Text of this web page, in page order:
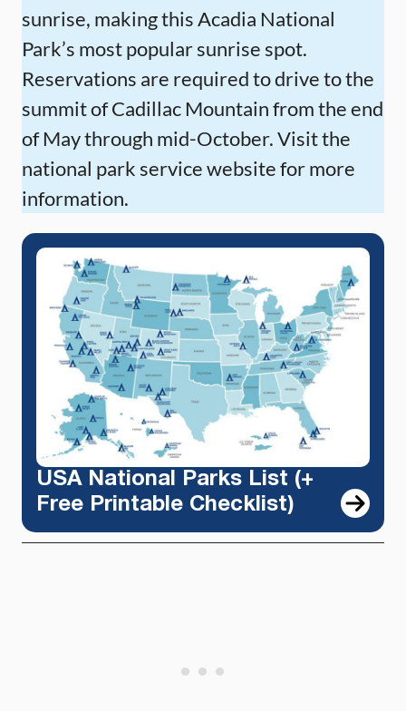
sunrise, making this Acadia National
Park’s most popular sunrise spot.
Reservations are required to drive to the
summit of Cadillac Mountain from the end
of May through mid-October. Visit the
national park service website for more
information.
USA National Parks List (+
Free Printable Checklist)